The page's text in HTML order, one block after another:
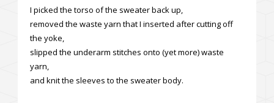
I picked the torso of the sweater back up,
removed the waste yarn that I inserted after cutting off
the yoke,
slipped the underarm stitches onto (yet more) waste
yarn,
and knit the sleeves to the sweater body.